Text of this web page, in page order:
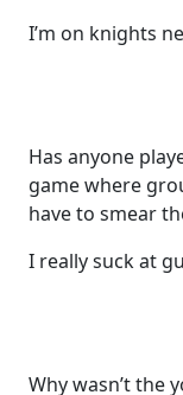
I’m on knights
Has anyone
game where
have to smear
I really suck at
Why wasn’t the